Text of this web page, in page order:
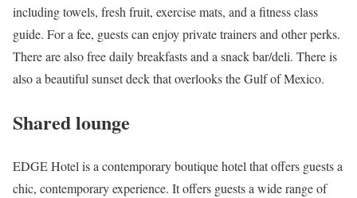
including towels, fresh fruit, exercise mats, and a fitness class
guide. For a fee, guests can enjoy private trainers and other perks.
There are also free daily breakfasts and a snack bar/deli. There is
also a beautiful sunset deck that overlooks the Gulf of Mexico.
Shared lounge
EDGE Hotel is a contemporary boutique hotel that offers guests a
chic, contemporary experience. It offers guests a wide range of